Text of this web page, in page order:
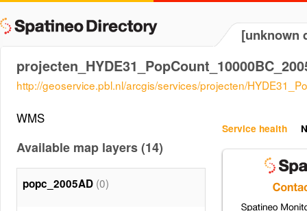
[unknown
http://geoservice.pbl.nl/arcgis/services/projecten/
Service health
WMS
Available map layers (14)
popc_2005AD (0)